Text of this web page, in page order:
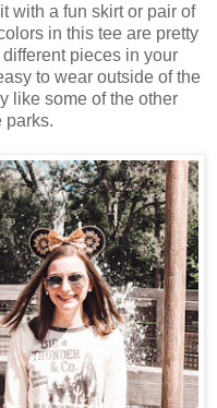
with a fun skirt or pair of
in this tee are pretty
pieces in your
to wear outside of the
like some of the other
parks.